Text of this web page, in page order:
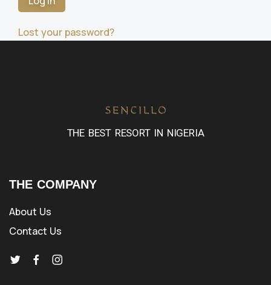
Lost your password?
THE BEST RESORT IN NIGERIA
THE COMPANY
About Us
Contact Us